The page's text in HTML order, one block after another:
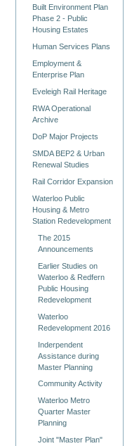
Built Environment Plan
Phase 2 - Public
Housing Estates
Human Services Plans
Employment &
Enterprise Plan
Eveleigh Rail Heritage
RWA Operational
Archive
DoP Major Projects
SMDA BEP2 & Urban
Renewal Studies
Rail Corridor Expansion
Waterloo Public
Housing & Metro
Station Redevelopment
The 2015
Announcements
Earlier Studies on
Waterloo & Redfern
Public Housing
Redevelopment
Waterloo
Redevelopment 2016
Inderpendent
Assistance during
Master Planning
Community Activity
Waterloo Metro
Quarter Master
Planning
Joint "Master Plan"